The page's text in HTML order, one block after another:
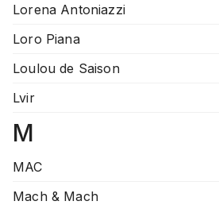
Lorena Antoniazzi
Loro Piana
Loulou de Saison
Lvir
M
MAC
Mach & Mach